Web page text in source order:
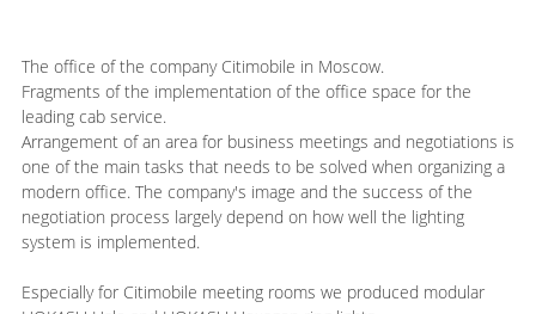
The office of the company Citimobile in Moscow.
Fragments of the implementation of the office space for the
leading cab service.
Arrangement of an area for business meetings and negotiations is
one of the main tasks that needs to be solved when organizing a
modern office. The company's image and the success of the
negotiation process largely depend on how well the lighting
system is implemented.
Especially for Citimobile meeting rooms we produced modular